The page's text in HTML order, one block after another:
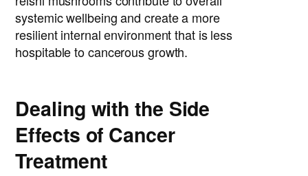
systemic wellbeing and create a more
resilient internal environment that is less
hospitable to cancerous growth.
Dealing with the Side
Effects of Cancer
Treatment